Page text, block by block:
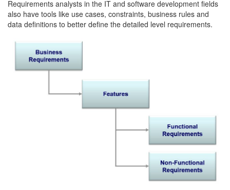
Requirements analysts in the IT and software development fields
also have tools like use cases, constraints, business rules and
data definitions to better define the detailed level requirements.